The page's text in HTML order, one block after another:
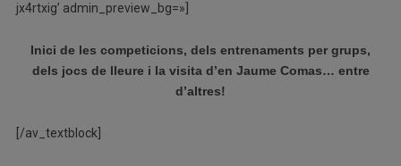
jx4rtxig’ admin_preview_bg=»]
Inici de les competicions, dels entrenaments per grups,
dels jocs de lleure i la visita d’en Jaume Comas… entre
d’altres!
[/av_textblock]